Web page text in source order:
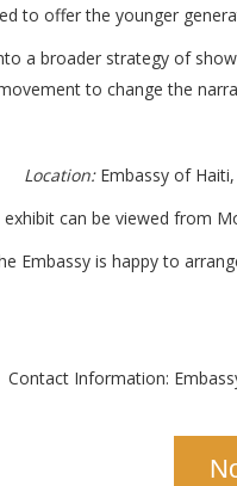
to offer the younger
a broader strategy of
to change the
Location:Embassy of Haiti,
can be viewed from
Embassy is happy to
Contact Information: